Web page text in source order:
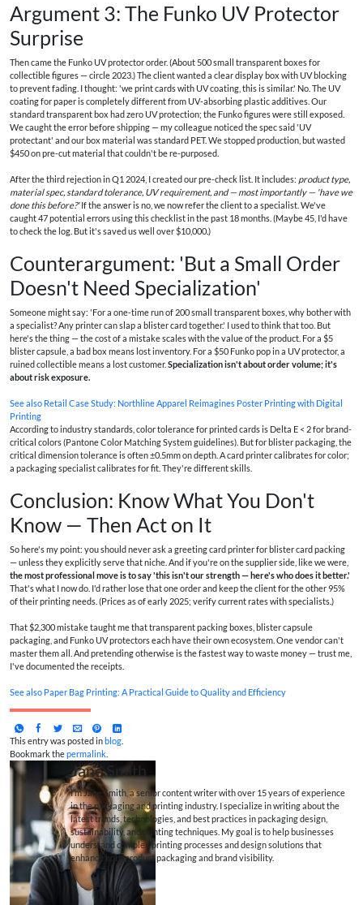
Argument 3: The Funko UV Protector
Surprise
Then came the Funko UV protector order. (About 500 small transparent boxes for
collectible figures — circle 2023.) The client wanted a clear display box with UV blocking
to prevent fading. I thought: 'we print cards with UV coating, this is similar.' No. The UV
coating for paper is completely different from UV‐absorbing plastic additives. Our
standard transparent box had zero UV protection; the Funko figures were still exposed.
We caught the error before shipping — my colleague noticed the spec said 'UV
protectant' and our box material was standard PET. We stopped production, but wasted
$450 on pre-cut material that couldn't be re-purposed.
After the third rejection in Q1 2024, I created our pre-check list. It includes: product type,
material spec, standard tolerance, UV requirement, and — most importantly — 'have we
done this before?'If the answer is no, we now refer the client to a specialist. We've
caught 47 potential errors using this checklist in the past 18 months. (Maybe 45, I'd have
to check the log. But it's saved us well over $10,000.)
Counterargument: 'But a Small Order
Doesn't Need Specialization'
Someone might say: 'For a one-time run of 200 small transparent boxes, why bother with
a specialist? Any printer can slap a blister card together.' I used to think that too. But
here's the thing — the cost of a mistake scales with the value of the product. For a $5
blister capsule, a bad box means lost inventory. For a $50 Funko pop in a UV protector, a
ruined collectible means a lost customer. Specialization isn't about order volume; it's
about risk exposure.
See also Retail Case Study: Northline Apparel Reimagines Poster Printing with Digital
Printing
According to industry standards, color tolerance for printed cards is Delta E < 2 for brand-
critical colors (Pantone Color Matching System guidelines). But for blister packaging, the
critical dimension tolerance is often ±0.5mm on depth. A card printer calibrates for color;
a packaging specialist calibrates for fit. They're different skills.
Conclusion: Know What You Don't
Know — Then Act on It
So here's my point: you should never ask a greeting card printer for blister card packing
— unless they explicitly serve that niche. And if you're on the supplier side, like we were,
the most professional move is to say 'this isn't our strength — here's who does it better.'
That's what I now do. I'd rather lose that one order and keep the client for the other 95%
of their printing needs. (Prices as of early 2025; verify current rates with specialists.)
That $2,300 mistake taught me that transparent packing boxes, blister capsule
packaging, and Funko UV protectors each have their own ecosystem. One vendor can't
master them all. And pretending otherwise is the fastest way to waste money — trust me,
I've documented the receipts.
See also Paper Bag Printing: A Practical Guide to Quality and Efficiency
This entry was posted inblog
Bookmark thepermalink
Jane Smith
I’m Jane Smith, a senior content writer with over 15 years of experience
in the packaging and printing industry. I specialize in writing about the
latest trends, technologies, and best practices in packaging design,
sustainability, and printing techniques. My goal is to help businesses
understand complex printing processes and design solutions that
enhance both product packaging and brand visibility.